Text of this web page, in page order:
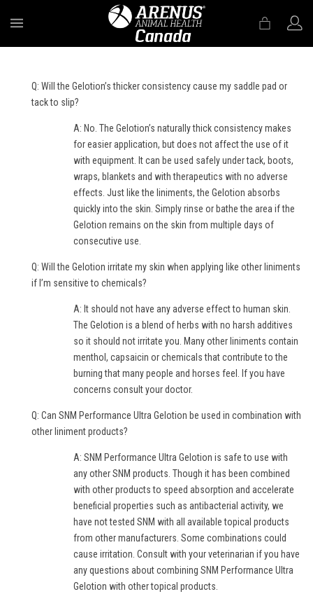
Q: Will the Gelotion’s thicker consistency cause my saddle pad or
tack to slip?
A: No. The Gelotion’s naturally thick consistency makes
for easier application, but does not affect the use of it
with equipment. It can be used safely under tack, boots,
wraps, blankets and with therapeutics with no adverse
effects. Just like the liniments, the Gelotion absorbs
quickly into the skin. Simply rinse or bathe the area if the
Gelotion remains on the skin from multiple days of
consecutive use.
Q: Will the Gelotion irritate my skin when applying like other liniments
if I’m sensitive to chemicals?
A: It should not have any adverse effect to human skin.
The Gelotion is a blend of herbs with no harsh additives
so it should not irritate you. Many other liniments contain
menthol, capsaicin or chemicals that contribute to the
burning that many people and horses feel. If you have
concerns consult your doctor.
Q: Can SNM Performance Ultra Gelotion be used in combination with
other liniment products?
A: SNM Performance Ultra Gelotion is safe to use with
any other SNM products. Though it has been combined
with other products to speed absorption and accelerate
beneficial properties such as antibacterial activity, we
have not tested SNM with all available topical products
from other manufacturers. Some combinations could
cause irritation. Consult with your veterinarian if you have
any questions about combining SNM Performance Ultra
Gelotion with other topical products.